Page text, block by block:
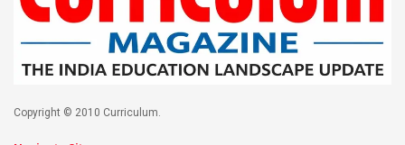
Copyright © 2010 Curriculum.